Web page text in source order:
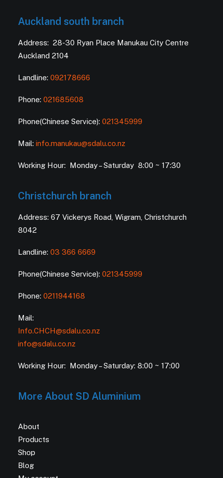
Auckland south branch
Address: 28-30 Ryan Place Manukau City Centre
Auckland 2104
Landline: 092178666
Phone: 021685608
Phone(Chinese Service): 021345999
Mail: info.manukau@sdalu.co.nz
Working Hour: Monday – Saturday 8:00 ~ 17:30
Christchurch branch
Address: 67 Vickerys Road, Wigram, Christchurch
8042
Landline: 03 366 6669
Phone(Chinese Service): 021345999
Phone: 0211944168
Mail:
Info.CHCH@sdalu.co.nz
info@sdalu.co.nz
Working Hour: Monday – Saturday: 8:00 ~ 17:00
More About SD Aluminium
About
Products
Shop
Blog